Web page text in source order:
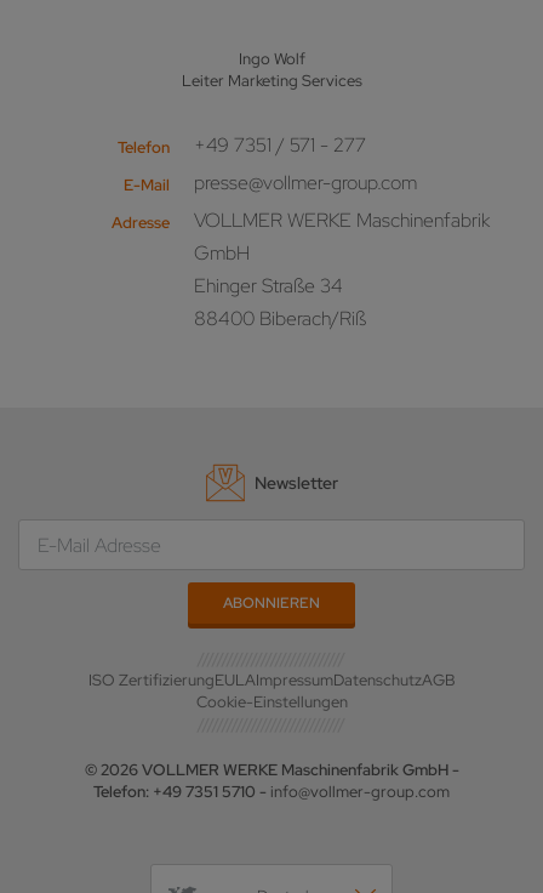
Ingo Wolf
Leiter Marketing Services
Telefon +49 7351 / 571 - 277
E-Mail presse@vollmer-group.com
Adresse
VOLLMER WERKE Maschinenfabrik
GmbH
Ehinger Straße 34
88400 Biberach/Riß
Newsletter
ISO ZertifizierungEULAImpressumDatenschutzAGB
Cookie-Einstellungen
© 2026 VOLLMER WERKE Maschinenfabrik GmbH -
Telefon: +49 7351 5710 - info@vollmer-group.com